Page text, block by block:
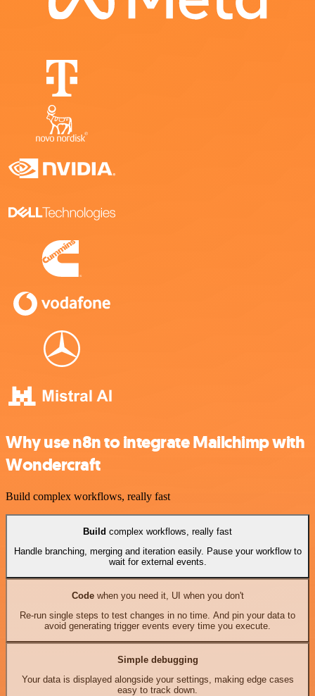
Why use n8n to integrate Mailchimp with
Wondercraft
Build complex workflows, really fast
Build complex workflows, really fast
Handle branching, merging and iteration easily. Pause your workflow to
wait for external events.
Codewhen you need it, UI when you don't
Re-run single steps to test changes in no time. And pin your data to
avoid generating trigger events every time you execute.
Simple debugging
Your data is displayed alongside your settings, making edge cases
easy to track down.